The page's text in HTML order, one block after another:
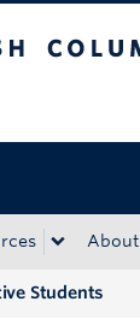
About
Students